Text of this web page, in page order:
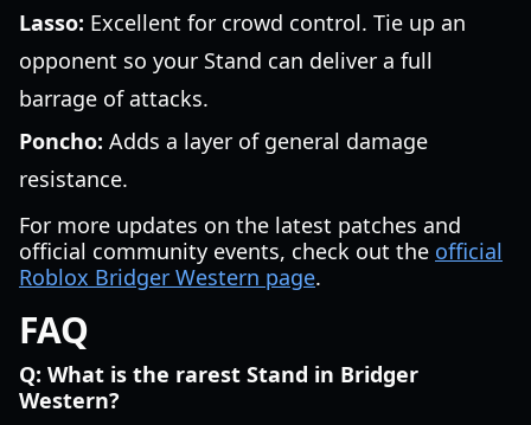
Lasso: Excellent for crowd control. Tie up an
opponent so your Stand can deliver a full
barrage of attacks.
Poncho: Adds a layer of general damage
resistance.
For more updates on the latest patches and
official community events, check out the official
Roblox Bridger Western page.
FAQ
Q: What is the rarest Stand in Bridger
Western?